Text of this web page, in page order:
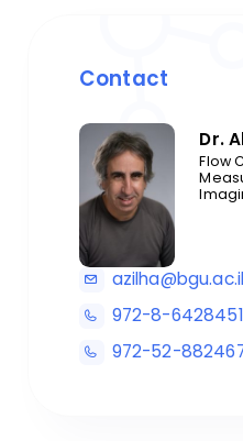
Contact
Dr.
Flow
azilha@bgu.ac.il
972-8-6428451
972-52-